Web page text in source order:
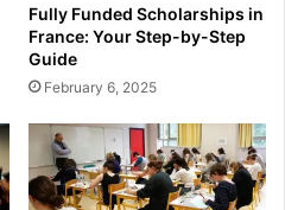
Fully Funded Scholarships in
France: Your Step-by-Step
Guide
February 6, 2025